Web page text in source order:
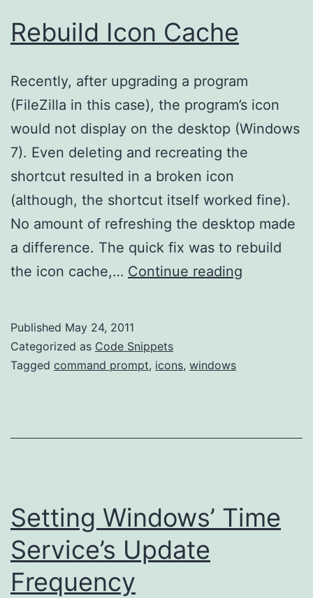
Rebuild Icon Cache
Recently, after upgrading a program
(FileZilla in this case), the program’s icon
would not display on the desktop (Windows
7). Even deleting and recreating the
shortcut resulted in a broken icon
(although, the shortcut itself worked fine).
No amount of refreshing the desktop made
a difference. The quick fix was to rebuild
the icon cache,… Continue reading
Published May 24, 2011
Categorized as Code Snippets
Tagged command prompt, icons, windows
Setting Windows’ Time
Service’s Update
Frequency